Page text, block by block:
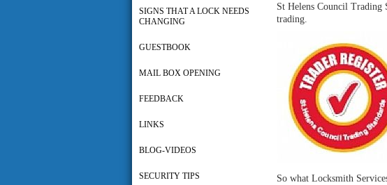
SIGNS THAT A LOCK NEEDS
CHANGING
GUESTBOOK
MAIL BOX OPENING
FEEDBACK
LINKS
BLOG-VIDEOS
SECURITY TIPS
St Helens Council Trading
trading.
So what Locksmith